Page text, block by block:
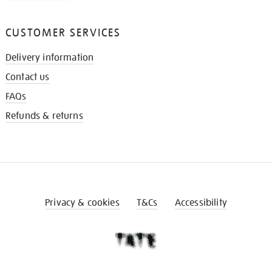
CUSTOMER SERVICES
Delivery information
Contact us
FAQs
Refunds & returns
Privacy & cookies T&Cs Accessibility